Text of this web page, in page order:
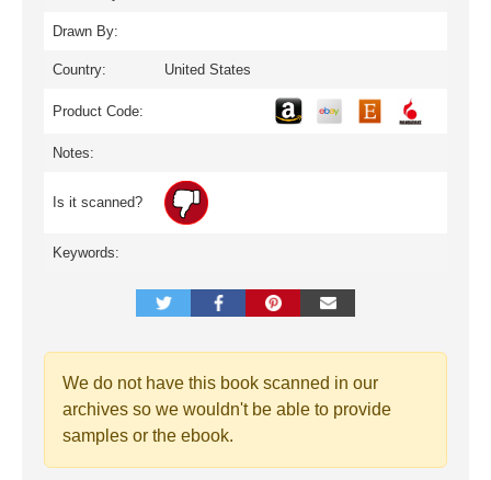
Drawn By:
Country: United States
Product Code:
Notes:
Is it scanned?
Keywords:
We do not have this book scanned in our
archives so we wouldn't be able to provide
samples or the ebook.